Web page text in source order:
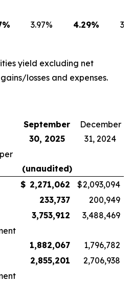
% 3.97% 4.29%
yield excluding net
losses and expenses.
September
30, 2025
December
31, 2024
(unaudited)
$ 2,271,062 $2,093,094
233,737
200,949
3,753,912
3,488,469
1,882,067
1,796,782
2,855,201
2,706,938